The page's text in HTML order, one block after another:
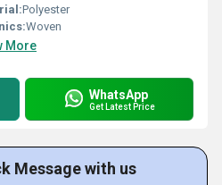
Polyester
Woven
More
WhatsApp
Get Latest Price
Message with us